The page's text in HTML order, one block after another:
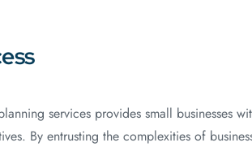
services provides small businesses
By entrusting the complexities of